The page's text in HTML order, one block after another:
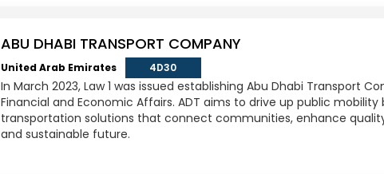
ABU DHABI TRANSPORT COMPANY
United Arab Emirates 4D30
In March 2023, Law 1 was issued establishing Abu Dhabi Transport
Financial and Economic Affairs. ADT aims to drive up public
transportation solutions that connect communities, enhance
and sustainable future.